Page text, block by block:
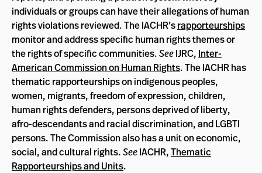
individuals or groups can have their allegations of human
rights violations reviewed. The IACHR’srapporteurships
monitor and address specific human rights themes or
the rights of specific communities.SeeIJRC, Inter-
American Commission on Human Rights. The IACHR has
thematic rapporteurships on indigenous peoples,
women, migrants, freedom of expression, children,
human rights defenders, persons deprived of liberty,
afro-descendants and racial discrimination, and LGBTI
persons. The Commission also has a unit on economic,
social, and cultural rights.SeeIACHR,Thematic
Rapporteurships and Units.